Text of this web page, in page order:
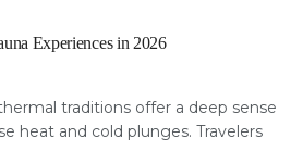
Experiences in 2026
traditions offer a deep sense
heat and cold plunges. Travelers